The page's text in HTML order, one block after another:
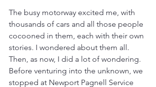
The busy motorway excited me, with
thousands of cars and all those people
cocooned in them, each with their own
stories. I wondered about them all.
Then, as now, I did a lot of wondering.
Before venturing into the unknown, we
stopped at Newport Pagnell Service